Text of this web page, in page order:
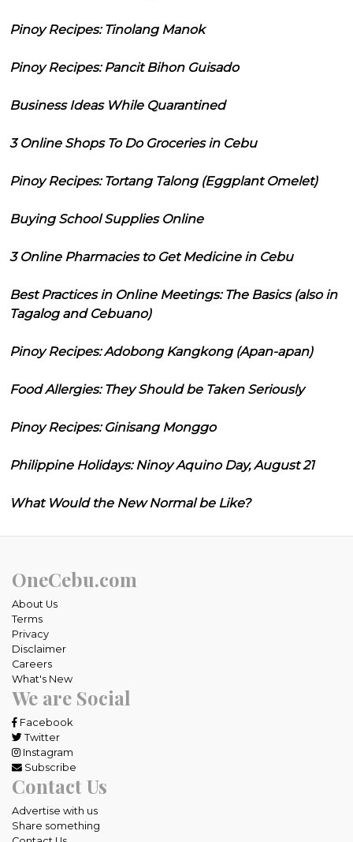
Pinoy Recipes: Tinolang Manok
Pinoy Recipes: Pancit Bihon Guisado
Business Ideas While Quarantined
3 Online Shops To Do Groceries in Cebu
Pinoy Recipes: Tortang Talong (Eggplant Omelet)
Buying School Supplies Online
3 Online Pharmacies to Get Medicine in Cebu
Best Practices in Online Meetings: The Basics (also in
Tagalog and Cebuano)
Pinoy Recipes: Adobong Kangkong (Apan-apan)
Food Allergies: They Should be Taken Seriously
Pinoy Recipes: Ginisang Monggo
Philippine Holidays: Ninoy Aquino Day, August 21
What Would the New Normal be Like?
OneCebu.com
About Us
Terms
Privacy
Disclaimer
Careers
What's New
We are Social
Facebook
Twitter
Instagram
Subscribe
Contact Us
Advertise with us
Share something